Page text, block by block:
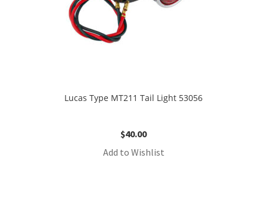
Lucas Type MT211 Tail Light 53056
$40.00
Add to Wishlist